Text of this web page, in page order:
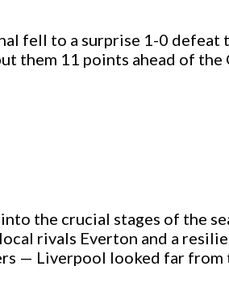
fell to a surprise 1-0 defeat
them 11 points ahead of the
the crucial stages of the
rivals Everton and a
— Liverpool looked far from